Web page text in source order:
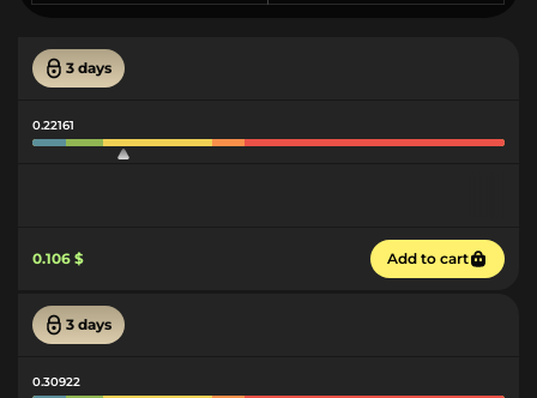
3 days
0.22161
0.106 $ Add to cart
3 days
0.30922